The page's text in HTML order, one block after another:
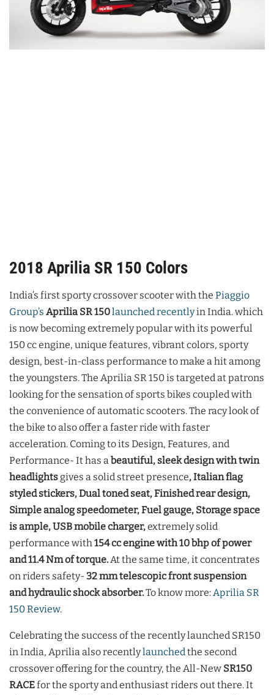
2018 Aprilia SR 150 Colors
India’s first sporty crossover scooter with the Piaggio
Group’s Aprilia SR 150launched recentlyin India. which
is now becoming extremely popular with its powerful
150 cc engine, unique features, vibrant colors, sporty
design, best-in-class performance to make a hit among
the youngsters. The Aprilia SR 150 is targeted at patrons
looking for the sensation of sports bikes coupled with
the convenience of automatic scooters. The racy look of
the bike to also offer a faster ride with faster
acceleration. Coming to its Design, Features, and
Performance- It has abeautiful, sleek design with twin
headlightsgives a solid street presence, Italian flag
styled stickers, Dual toned seat, Finished rear design,
Simple analog speedometer, Fuel gauge, Storage space
is ample, USB mobile charger,extremely solid
performance with154 cc engine with 10 bhp of power
and 11.4 Nm of torque.At the same time, it concentrates
on riders safety- 32 mm telescopic front suspension
and hydraulic shock absorber.To know more:Aprilia SR
150 Review.
Celebrating the success of the recently launched SR150
in India, Aprilia also recentlylaunchedthe second
crossover offering for the country, the All-New SR150
RACEfor the sporty and enthusiast riders out there. It